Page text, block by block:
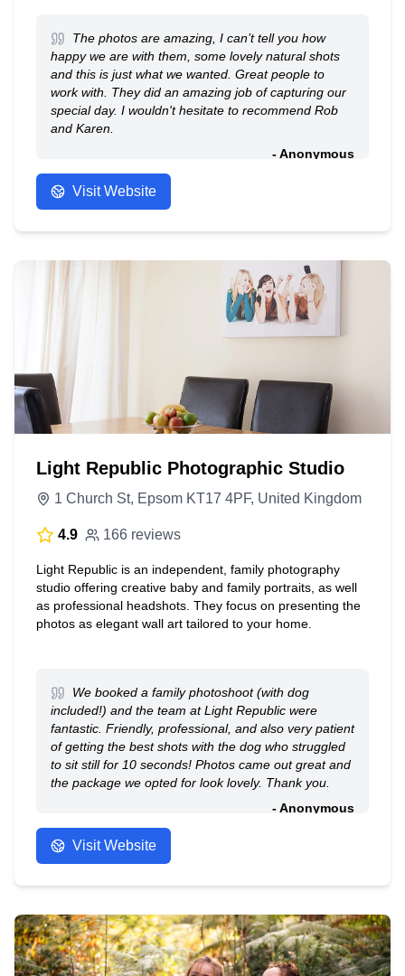
The photos are amazing, I can’t tell you how
happy we are with them, some lovely natural shots
and this is just what we wanted. Great people to
work with. They did an amazing job of capturing our
special day. I wouldn't hesitate to recommend Rob
and Karen.
- Anonymous
Visit Website
Light Republic Photographic Studio
1 Church St, Epsom KT17 4PF, United Kingdom
4.9 166 reviews
Light Republic is an independent, family photography
studio offering creative baby and family portraits, as well
as professional headshots. They focus on presenting the
photos as elegant wall art tailored to your home.
We booked a family photoshoot (with dog
included!) and the team at Light Republic were
fantastic. Friendly, professional, and also very patient
of getting the best shots with the dog who struggled
to sit still for 10 seconds! Photos came out great and
the package we opted for look lovely. Thank you.
- Anonymous
Visit Website